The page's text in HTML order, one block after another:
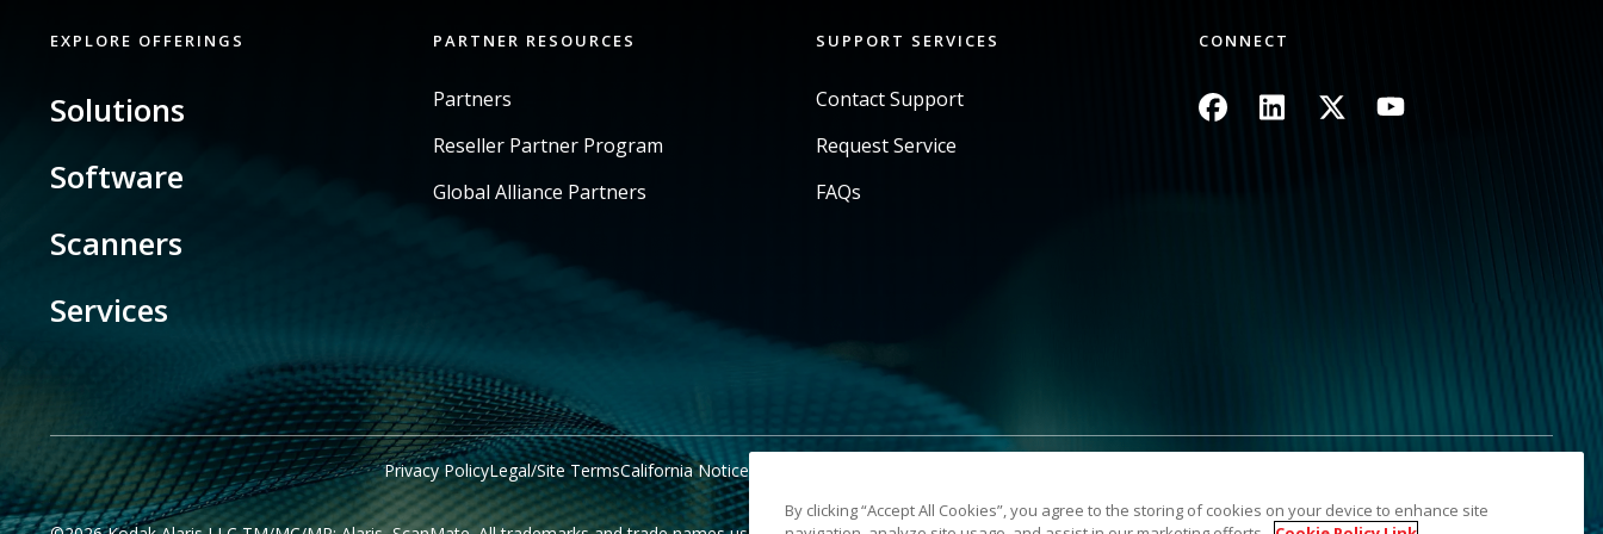
EXPLORE OFFERINGS
Solutions
Software
Scanners
Services
PARTNER RESOURCES
Partners
Reseller Partner Program
Global Alliance Partners
SUPPORT SERVICES
Contact Support
Request Service
FAQs
CONNECT
Image Image Image Image
Privacy PolicyLegal/Site TermsCalifornia Notice at Collection
By clicking “Accept All Cookies”, you agree to the storing of cookies on your device to enhance site